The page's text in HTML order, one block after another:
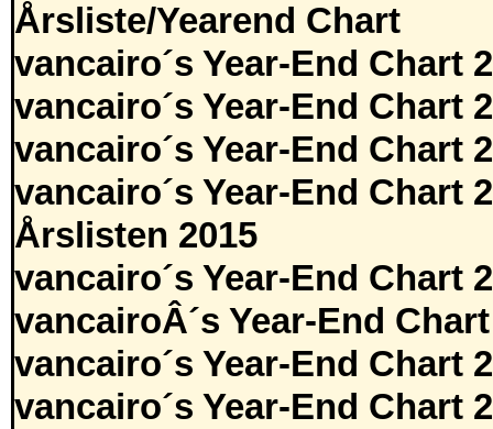
Årsliste/Yearend Chart
vancairo´s Year-End Chart
vancairo´s Year-End Chart
vancairo´s Year-End Chart
vancairo´s Year-End Chart
Årslisten 2015
vancairo´s Year-End Chart
vancairoÂ´s Year-End
vancairo´s Year-End Chart
vancairo´s Year-End Chart